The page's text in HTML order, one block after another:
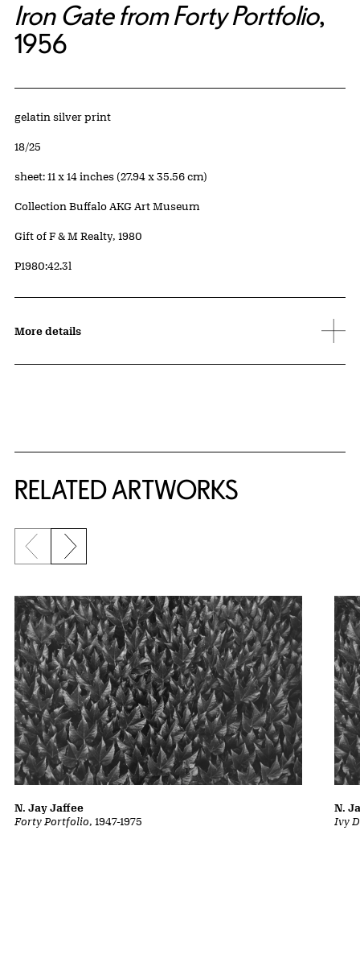
Iron Gate from Forty Portfolio,
1956
Artwork Details
Materials
gelatin silver print
Edition:
18/25
Measurements
sheet: 11 x 14 inches (27.94 x 35.56 cm)
Collection Buffalo AKG Art Museum
Credit
Gift of F & M Realty, 1980
Accession ID
P1980:42.3l
More details
RELATED ARTWORKS
Previous slide
Next slide
Forty Portfolio, 1947-1975
N. Jay Jaffee
Ivy
N.